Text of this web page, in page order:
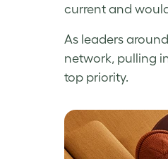
current and
As leaders
network, pulling
top priority.